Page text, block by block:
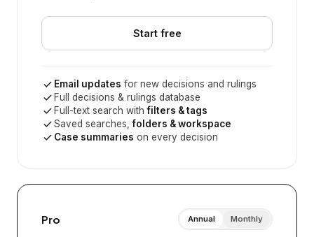
Start free
Email updates for new decisions and rulings
Full decisions & rulings database
Full-text search withfilters & tags
Saved searches,folders & workspace
Case summaries on every decision
Pro Annual Monthly